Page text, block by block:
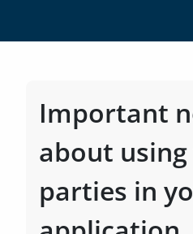
Important
about
parties in